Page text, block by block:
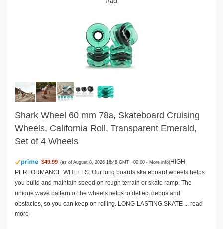
Shark Wheel 60 mm 78a, Skateboard Cruising
Wheels, California Roll, Transparent Emerald,
Set of 4 Wheels
$49.99 (as of August 8, 2026 16:48 GMT +00:00 - More info)HIGH-
PERFORMANCE WHEELS: Our long boards skateboard wheels helps
you build and maintain speed on rough terrain or skate ramp. The
unique wave pattern of the wheels helps to deflect debris and
obstacles, so you can keep on rolling. LONG-LASTING SKATE ... read
more